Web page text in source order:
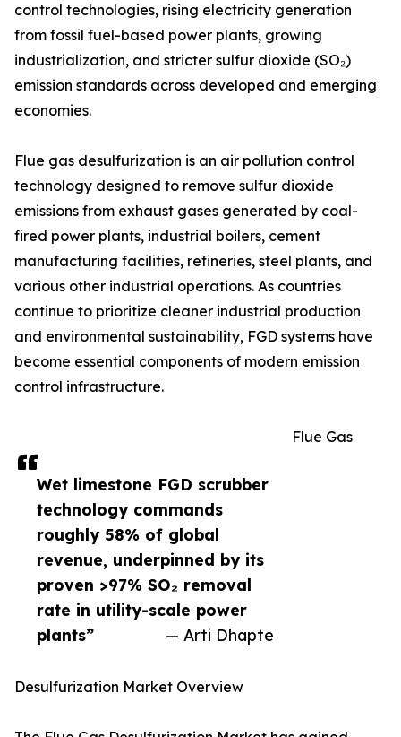
Wet limestone FGD scrubber
technology commands
roughly 58% of global
revenue, underpinned by its
proven >97% SO₂ removal
rate in utility-scale power
plants”
— Arti Dhapte
control technologies, rising electricity generation
from fossil fuel-based power plants, growing
industrialization, and stricter sulfur dioxide (SO₂)
emission standards across developed and emerging
economies.
Flue gas desulfurization is an air pollution control
technology designed to remove sulfur dioxide
emissions from exhaust gases generated by coal-
fired power plants, industrial boilers, cement
manufacturing facilities, refineries, steel plants, and
various other industrial operations. As countries
continue to prioritize cleaner industrial production
and environmental sustainability, FGD systems have
become essential components of modern emission
control infrastructure.
Flue Gas
Desulfurization Market Overview